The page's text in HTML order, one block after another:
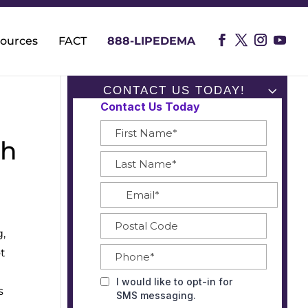
FACT 888-LIPEDEMA
CONTACT US TODAY!
Subscribe To Our
Name*
Email*